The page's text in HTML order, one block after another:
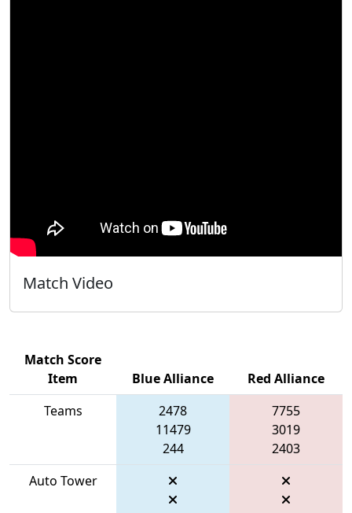
Match Video
Match Score
Item
Blue Alliance
Red Alliance
Teams
2478
11479
244
7755
3019
2403
Auto Tower